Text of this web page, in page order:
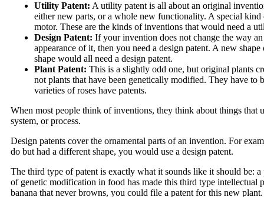
Utility Patent: A utility patent is all about an original
either new parts, or a whole new functionality. A special
motor. These are the kinds of inventions that would need a
Design Patent: If your invention does not change the way
appearance of it, then you need a design patent. A new
shape would all need a design patent.
Plant Patent: This is a slightly odd one, but original plants
not plants that have been genetically modified. They have to
varieties of roses have patents.
When most people think of inventions, they think about things
system, or process.
Design patents cover the ornamental parts of an invention. For
do but had a different shape, you would use a design patent.
The third type of patent is exactly what it sounds like it should be:
of genetic modification in food has made this third type
banana that never browns, you could file a patent for this new plant.